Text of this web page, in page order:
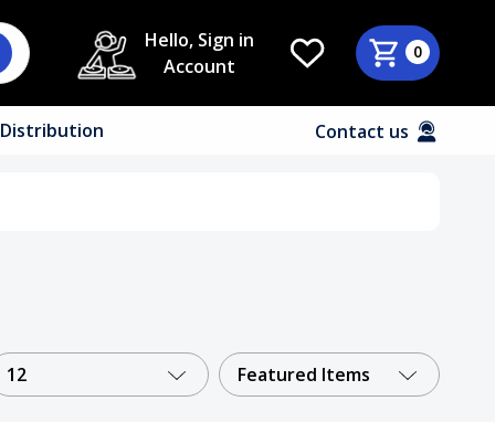
Hello, Sign in
Account
0
Distribution Contact us
12 Featured Items